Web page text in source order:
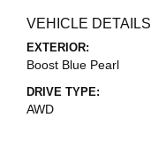
VEHICLE DETAILS
EXTERIOR:
Boost Blue Pearl
DRIVE TYPE:
AWD